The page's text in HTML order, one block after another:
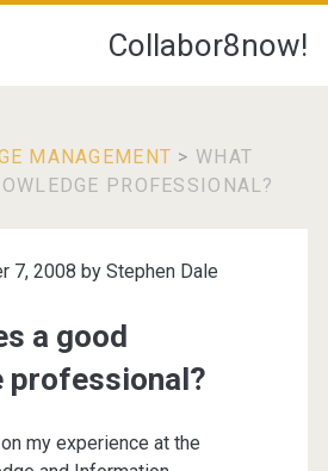
Collabor8now!
MANAGEMENT > WHAT
PROFESSIONAL?
7, 2008 by Stephen Dale
a good
professional?
my experience at the